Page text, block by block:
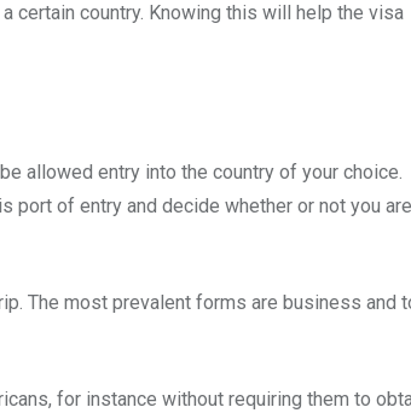
certain country. Knowing this will help the visa
allowed entry into the country of your choice.
port of entry and decide whether or not you are
The most prevalent forms are business and
for instance without requiring them to